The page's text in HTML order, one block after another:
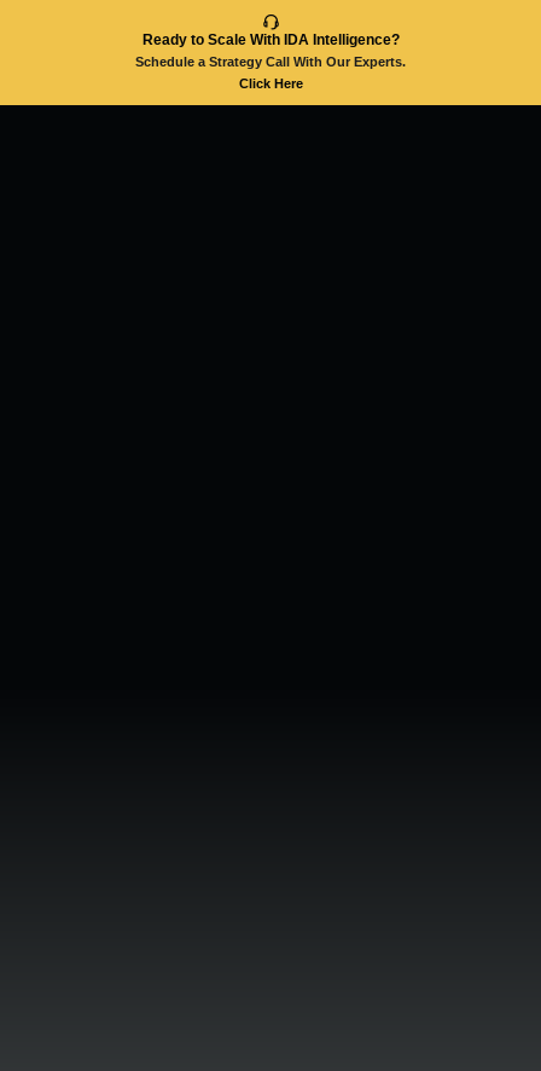
Ready to Scale With IDA Intelligence?
Schedule a Strategy Call With Our Experts.
Click Here